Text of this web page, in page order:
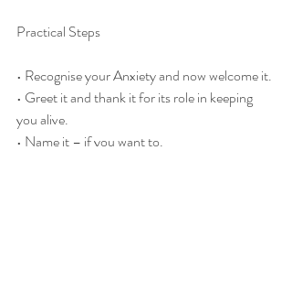
Practical Steps
• Recognise your Anxiety and now welcome it.
• Greet it and thank it for its role in keeping
you alive.
• Name it – if you want to.